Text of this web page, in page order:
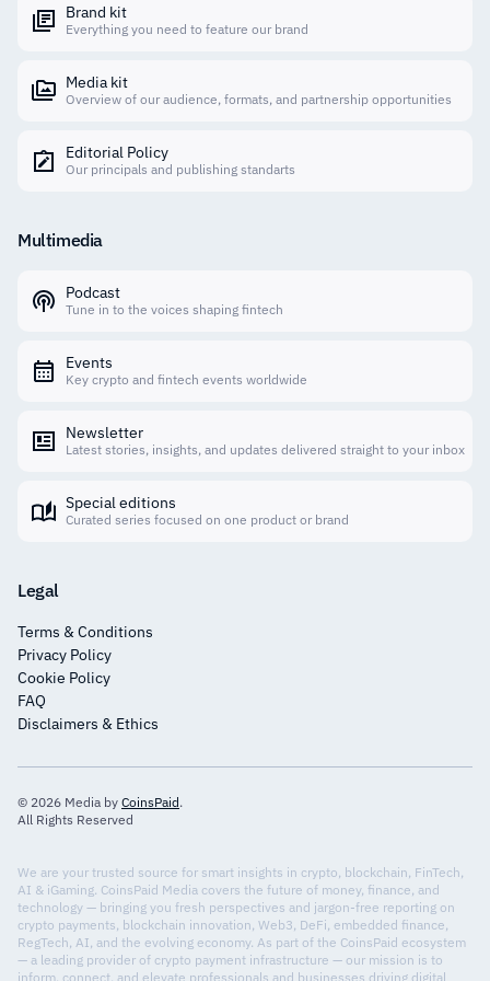
Brand kit
Everything you need to feature our brand
Media kit
Overview of our audience, formats, and partnership opportunities
Editorial Policy
Our principals and publishing standarts
Multimedia
Podcast
Tune in to the voices shaping fintech
Events
Key crypto and fintech events worldwide
Newsletter
Latest stories, insights, and updates delivered straight to your inbox
Special editions
Curated series focused on one product or brand
Legal
Terms & Conditions
Privacy Policy
Cookie Policy
FAQ
Disclaimers & Ethics
© 2026 Media by CoinsPaid.
All Rights Reserved
We are your trusted source for smart insights in crypto, blockchain, FinTech,
AI & iGaming. CoinsPaid Media covers the future of money, finance, and
technology — bringing you fresh perspectives and jargon-free reporting on
crypto payments, blockchain innovation, Web3, DeFi, embedded finance,
RegTech, AI, and the evolving economy. As part of the CoinsPaid ecosystem
— a leading provider of crypto payment infrastructure — our mission is to
inform, connect, and elevate professionals and businesses driving digital